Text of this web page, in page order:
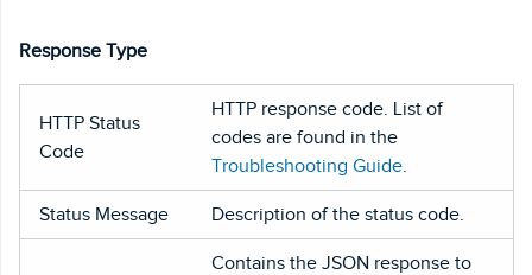
Response Type
HTTP Status
Code
HTTP response code. List of
codes are found in the
Troubleshooting Guide.
Status Message Description of the status code.
Contains the JSON response to